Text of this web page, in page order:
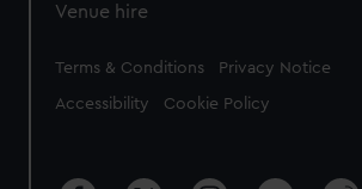
Venue hire
Legal
Terms & Conditions Privacy Notice
Accessibility Cookie Policy